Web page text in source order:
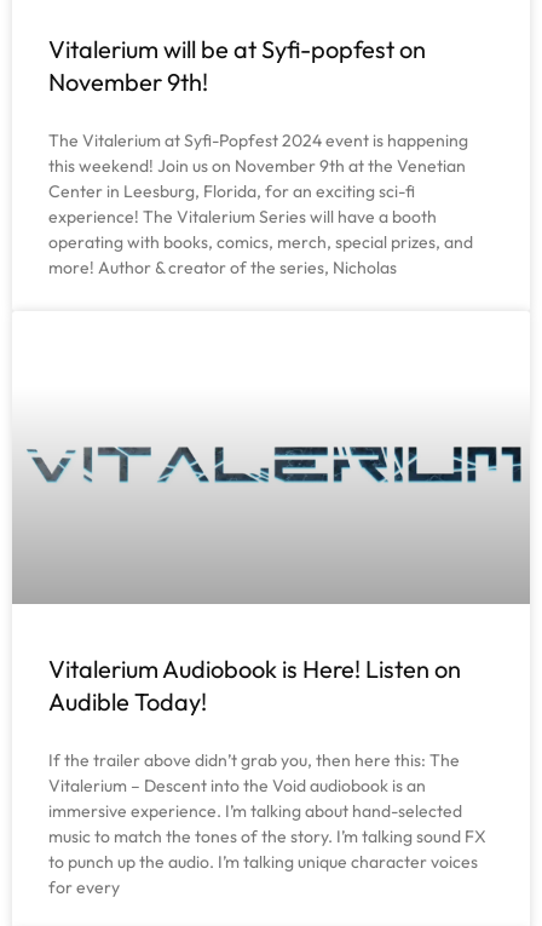
Vitalerium will be at Syfi-popfest on
November 9th!
The Vitalerium at Syfi-Popfest 2024 event is happening
this weekend! Join us on November 9th at the Venetian
Center in Leesburg, Florida, for an exciting sci-fi
experience! The Vitalerium Series will have a booth
operating with books, comics, merch, special prizes, and
more! Author & creator of the series, Nicholas
Vitalerium Audiobook is Here! Listen on
Audible Today!
If the trailer above didn’t grab you, then here this: The
Vitalerium – Descent into the Void audiobook is an
immersive experience. I’m talking about hand-selected
music to match the tones of the story. I’m talking sound FX
to punch up the audio. I’m talking unique character voices
for every